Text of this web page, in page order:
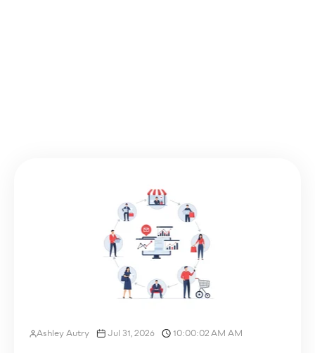
Ashley Autry Jul 31, 2026 10:00:02 AM AM